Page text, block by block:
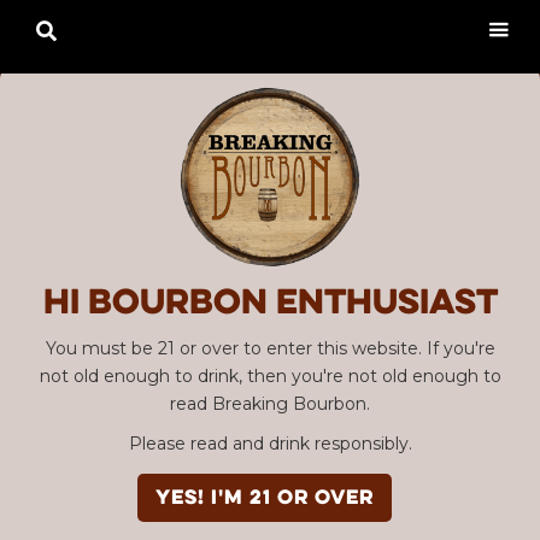
Hi Bourbon enthusiast
You must be 21 or over to enter this website. If you're
not old enough to drink, then you're not old enough to
read Breaking Bourbon.
Please read and drink responsibly.
YES! I'm 21 or over
